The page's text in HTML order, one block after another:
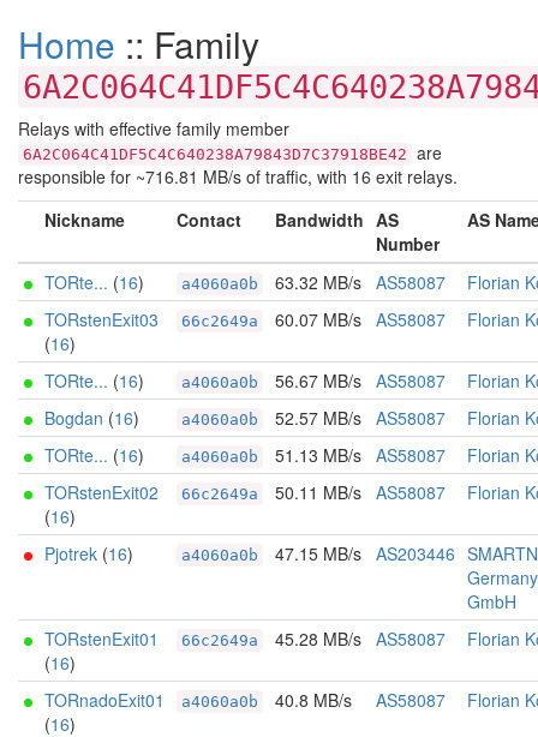
Home :: Family
Relays with effective family member
6A2C064C41DF5C4C640238A79843D7C37918BE42 are
responsible for ~716.81 MB/s of traffic, with 16 exit relays.
Nickname
Contact Bandwidth AS
Number
AS
TORte... (16) a4060a0b 63.32 MB/s AS58087
Florian
TORstenExit03
(16)
66c2649a 60.07 MB/s AS58087 Florian
TORte... (16) a4060a0b 56.67 MB/s AS58087
Florian
Bogdan (16) a4060a0b 52.57 MB/s AS58087
Florian
TORte... (16) a4060a0b 51.13 MB/s AS58087
Florian
TORstenExit02
(16)
66c2649a 50.11 MB/s AS58087 Florian
Pjotrek (16) a4060a0b 47.15 MB/s AS203446
Germany
GmbH
TORstenExit01
(16)
66c2649a 45.28 MB/s AS58087 Florian
TORnadoExit01
(16)
a4060a0b 40.8 MB/s AS58087 Florian